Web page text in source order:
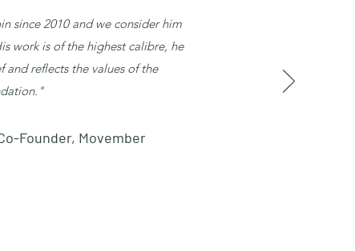
since 2010 and we consider him
work is of the highest calibre, he
and reflects the values of the
Founder, Movember